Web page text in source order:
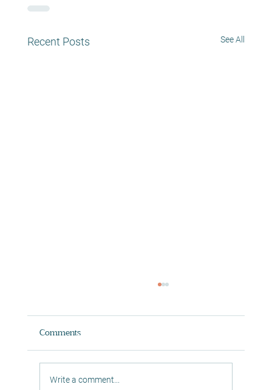
Recent Posts See All
Comments
Write a comment...